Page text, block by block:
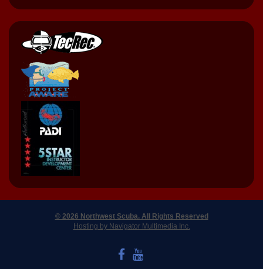
© 2026 Northwest Scuba. All Rights Reserved
Hosting by Navigator Multimedia Inc.
LIKE US ON FACEBOOK
WATCH US ON YOUTUBE